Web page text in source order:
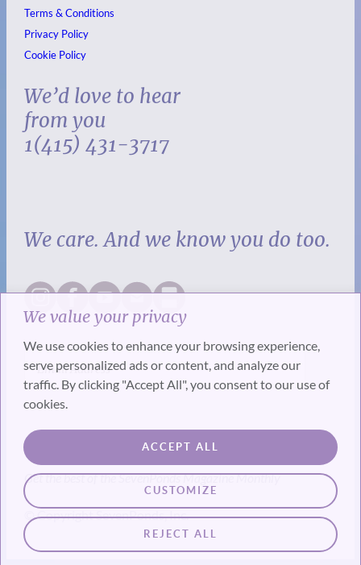
We value your privacy
We use cookies to enhance your browsing experience,
serve personalized ads or content, and analyze our
traffic. By clicking "Accept All", you consent to our use of
cookies.
CUSTOMIZE
REJECT ALL
ACCEPT ALL
Terms & Conditions
Privacy Policy
Cookie Policy
We’d love to hear
from you
1(415) 431-3717
We care. And we know you do too.
SUBSCRIBE
Get the best of the SevenPonds Magazine Monthly
© Copyright SevenPonds, Inc.